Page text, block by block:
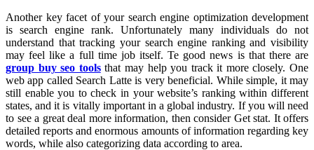
Another key facet of your search engine optimization development
is search engine rank. Unfortunately many individuals do not
understand that tracking your search engine ranking and visibility
may feel like a full time job itself. Te good news is that there are
group buy seo toolsthat may help you track it more closely. One
web app called Search Latte is very beneficial. While simple, it may
still enable you to check in your website’s ranking within different
states, and it is vitally important in a global industry. If you will need
to see a great deal more information, then consider Get stat. It offers
detailed reports and enormous amounts of information regarding key
words, while also categorizing data according to area.